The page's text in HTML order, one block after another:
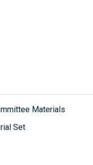
Materials
Set